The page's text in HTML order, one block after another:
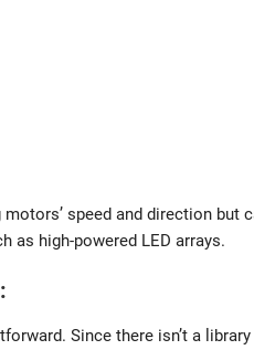
speed and direction but
as high-powered LED arrays.
Since there isn’t a